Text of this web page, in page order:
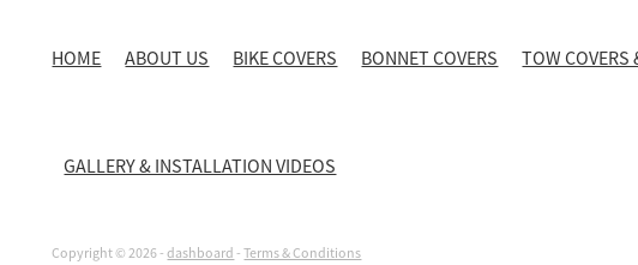
HOME ABOUT US BIKE COVERS BONNET COVERS TOW COVERS
GALLERY & INSTALLATION VIDEOS
Copyright © 2026 -dashboard-Terms & Conditions